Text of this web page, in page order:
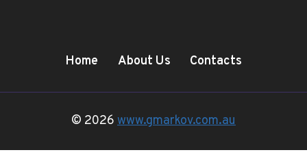
Home About Us Contacts
© 2026 www.gmarkov.com.au